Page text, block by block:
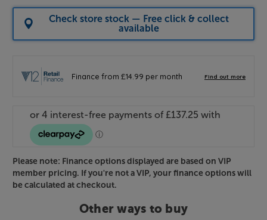
Check store stock — Free click & collect
available
Please note: Finance options displayed are based on VIP
member pricing. If you're not a VIP, your finance options will
be calculated at checkout.
Other ways to buy